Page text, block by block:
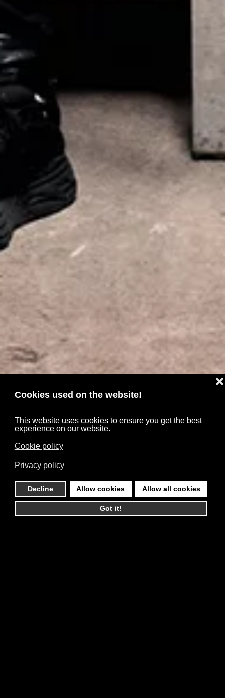
Cookies used on the website!
This website uses cookies to ensure you get the best
experience on our website.
Cookie policy
Privacy policy
Decline Allow cookies Allow all cookies
Got it!
❌